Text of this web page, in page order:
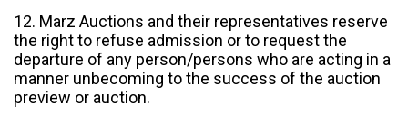
12. Marz Auctions and their representatives reserve
the right to refuse admission or to request the
departure of any person/persons who are acting in a
manner unbecoming to the success of the auction
preview or auction.